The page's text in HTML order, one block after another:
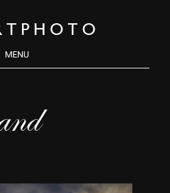
MENU